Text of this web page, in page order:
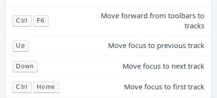
Ctrl F6
Move forward from toolbars to
tracks
Up Move focus to previous track
Down Move focus to next track
Ctrl Home Move focus to first track